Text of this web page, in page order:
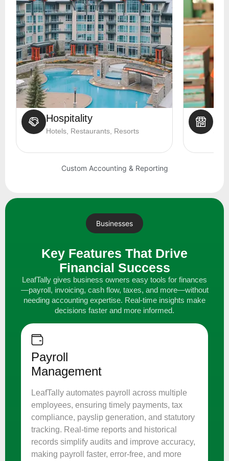
Custom Accounting & Reporting
Hospitality
Hotels, Restaurants, Resorts
Businesses
Key Features That Drive
Financial Success
LeafTally gives business owners easy tools for finances
—payroll, invoicing, cash flow, taxes, and more—without
needing accounting expertise. Real-time insights make
decisions faster and more informed.
Payroll
Management
LeafTally automates payroll across multiple
employees, ensuring timely payments, tax
compliance, payslip generation, and statutory
tracking. Real-time reports and historical
records simplify audits and improve accuracy,
making payroll faster, error-free, and more